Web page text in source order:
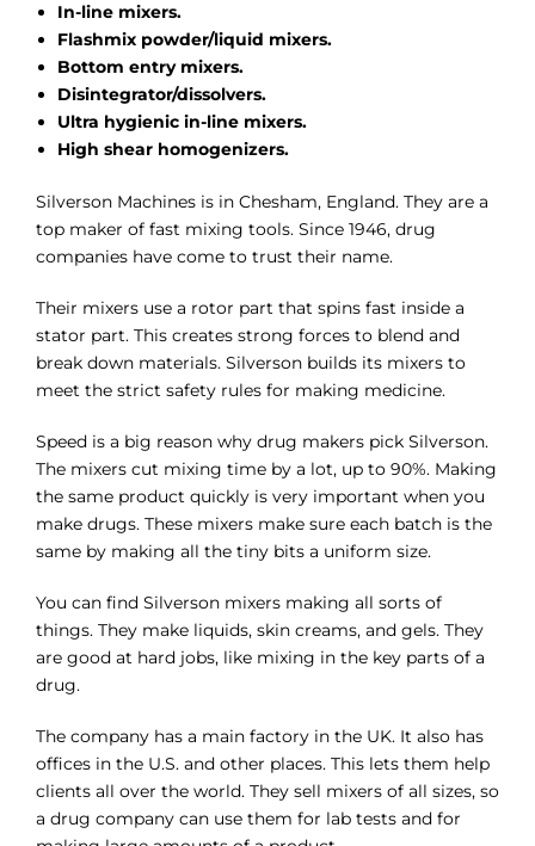
In-line mixers.
Flashmix powder/liquid mixers.
Bottom entry mixers.
Disintegrator/dissolvers.
Ultra hygienic in-line mixers.
High shear homogenizers.
Silverson Machines is in Chesham, England. They are a
top maker of fast mixing tools. Since 1946, drug
companies have come to trust their name.
Their mixers use a rotor part that spins fast inside a
stator part. This creates strong forces to blend and
break down materials. Silverson builds its mixers to
meet the strict safety rules for making medicine.
Speed is a big reason why drug makers pick Silverson.
The mixers cut mixing time by a lot, up to 90%. Making
the same product quickly is very important when you
make drugs. These mixers make sure each batch is the
same by making all the tiny bits a uniform size.
You can find Silverson mixers making all sorts of
things. They make liquids, skin creams, and gels. They
are good at hard jobs, like mixing in the key parts of a
drug.
The company has a main factory in the UK. It also has
offices in the U.S. and other places. This lets them help
clients all over the world. They sell mixers of all sizes, so
a drug company can use them for lab tests and for